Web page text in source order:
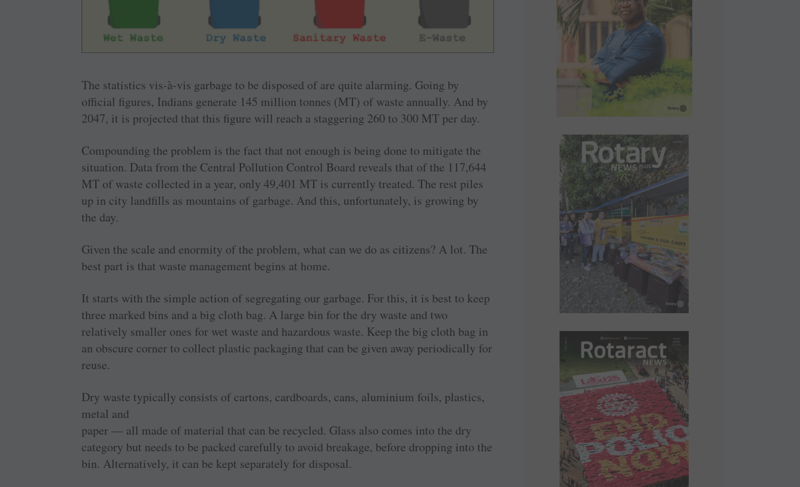
The statistics vis-à-vis garbage to be disposed of are quite alarming. Going by
official figures, Indians generate 145 million tonnes (MT) of waste annually. And by
2047, it is projected that this figure will reach a staggering 260 to 300 MT per day.
Compounding the problem is the fact that not enough is being done to mitigate the
situation. Data from the Central Pollution Control Board reveals that of the 117,644
MT of waste collected in a year, only 49,401 MT is currently treated. The rest piles
up in city landfills as mountains of garbage. And this, unfortunately, is growing by
the day.
Given the scale and enormity of the problem, what can we do as citizens? A lot. The
best part is that waste management begins at home.
It starts with the simple action of segregating our garbage. For this, it is best to keep
three marked bins and a big cloth bag. A large bin for the dry waste and two
relatively smaller ones for wet waste and hazardous waste. Keep the big cloth bag in
an obscure corner to collect plastic packaging that can be given away periodically for
reuse.
Dry waste typically consists of cartons, cardboards, cans, aluminium foils, plastics,
metal and
paper — all made of material that can be recycled. Glass also comes into the dry
category but needs to be packed carefully to avoid breakage, before dropping into the
bin. Alternatively, it can be kept separately for disposal.